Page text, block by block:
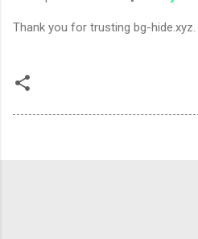
Thank you for trusting bg-hide.xyz.